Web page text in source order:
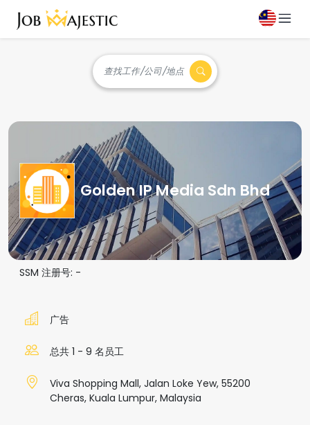
查找工作/公司/地点
Golden IP Media Sdn Bhd
SSM 注册号: -
广告
总共 1 - 9 名员工
Viva Shopping Mall, Jalan Loke Yew, 55200
Cheras, Kuala Lumpur, Malaysia